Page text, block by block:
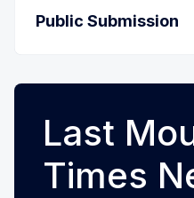
Public Submission
Last
Times